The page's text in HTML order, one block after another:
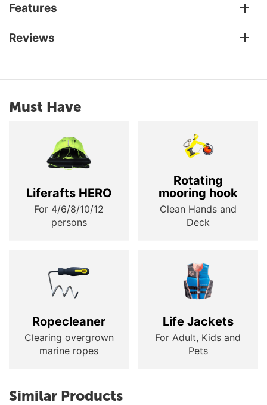
Features
Reviews
Must Have
Liferafts HERO
For 4/6/8/10/12
persons
Rotating
mooring hook
Clean Hands and
Deck
Ropecleaner
Clearing overgrown
marine ropes
Life Jackets
For Adult, Kids and
Pets
Similar Products